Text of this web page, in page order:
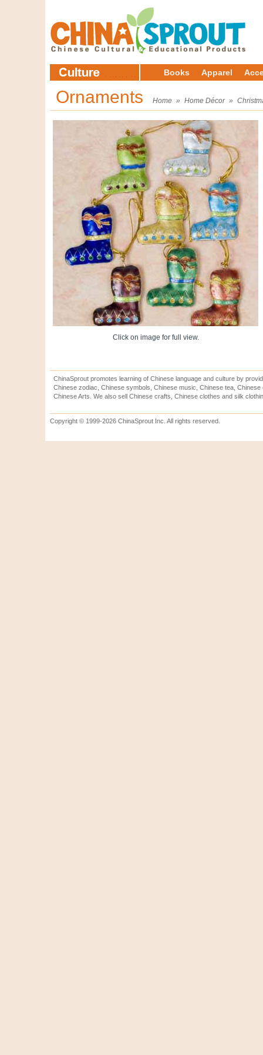
Books Apparel
Ornaments Home » Home Décor »
Click on image for full view.
ChinaSprout promotes learning of Chinese language and culture by
Chinese zodiac, Chinese symbols, Chinese music, Chinese tea,
Chinese Arts. We also sell Chinese crafts, Chinese clothes and silk
Copyright © 1999-2026 ChinaSprout Inc. All rights reserved.